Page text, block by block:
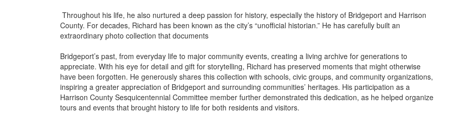
Throughout his life, he also nurtured a deep passion for history, especially the history of Bridgeport and Harrison
County. For decades, Richard has been known as the city’s “unofficial historian.” He has carefully built an
extraordinary photo collection that documents
Bridgeport’s past, from everyday life to major community events, creating a living archive for generations to
appreciate. With his eye for detail and gift for storytelling, Richard has preserved moments that might otherwise
have been forgotten. He generously shares this collection with schools, civic groups, and community organizations,
inspiring a greater appreciation of Bridgeport and surrounding communities’ heritages. His participation as a
Harrison County Sesquicentennial Committee member further demonstrated this dedication, as he helped organize
tours and events that brought history to life for both residents and visitors.